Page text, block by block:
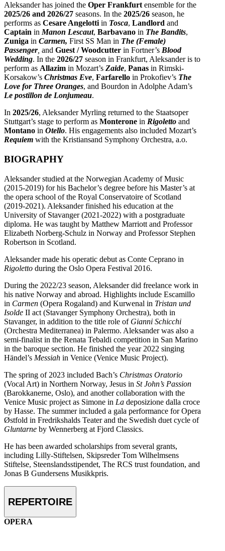
Aleksander has joined the Oper Frankfurtensemble for the
2025/26 and 2026/27 seasons. In the 2025/26 season, he
performs as Cesare Angelottiin Tosca, Landlord and
Captain inManon Lescaut, Barbavano in The Bandits,
Zuniga in Carmen, First SS Man in The (Female)
Passenger, and Guest / Woodcutter in Fortner’s Blood
Wedding. In the 2026/27 season in Frankfurt, Aleksander is to
perform as Allazim in Mozart’s Zaide, Panas in Rimski-
Korsakow’s Christmas Eve, Farfarello in Prokofiev’s The
Love for Three Oranges, and Bourdon in Adolphe Adam’s
Le postillon de Lonjumeau.
In 2025/26, Aleksander Myrling returned to the Staatsoper
Stuttgart’s stage to perform as Monterone in Rigoletto and
Montano in Otello. His engagements also included Mozart’s
Requiem with the Kristiansand Symphony Orchestra, a.o.
BIOGRAPHY
Aleksander studied at the Norwegian Academy of Music
(2015-2019) for his Bachelor’s degree before his Master’s at
the opera school of the Royal Conservatoire of Scotland
(2019-2021). Aleksander finished his education at the
University of Stavanger (2021-2022) with a postgraduate
diploma. He was taught by Matthew Marriott and Professor
Elizabeth Norberg-Schulz in Norway and Professor Stephen
Robertson in Scotland.
Aleksander made his operatic debut as Conte Ceprano in
Rigoletto during the Oslo Opera Festival 2016.
During the 2022/23 season, Aleksander did freelance work in
his native Norway and abroad. Highlights include Escamillo
in Carmen (Opera Rogaland) and Kurwenal in Tristan und
Isolde II act (Stavanger Symphony Orchestra), both in
Stavanger, in addition to the title role of Gianni Schicchi
(Orchestra Mediterranea) in Palermo. Aleksander was also a
semi-finalist in the Renata Tebaldi competition in San Marino
in the baroque section. He finished the year 2022 singing
Händel’s Messiah in Venice (Venice Music Project).
The spring of 2023 included Bach’s Christmas Oratorio
(Vocal Art) in Northern Norway, Jesus in St John’s Passion
(Barokkanerne, Oslo), and another collaboration with the
Venice Music project as Simone in La deposizione dalla croce
by Hasse. The summer included a gala performance for Opera
Østfold in Fredrikshalds Teater and the Swedish duet cycle of
Gluntarne by Wennerberg at Fjord Classics.
He has been awarded scholarships from several grants,
including Lilly-Stiftelsen, Skipsreder Tom Wilhelmsens
Stiftelse, Steenslandsstipendet, The RCS trust foundation, and
Jonas B Gundersens Musikkpris.
REPERTOIRE
OPERA